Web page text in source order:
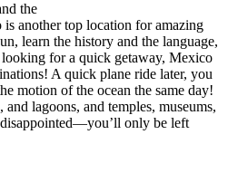
the
another top location for amazing
learn the history and the language,
for a quick getaway, Mexico
A quick plane ride later, you
motion of the ocean the same day!
lagoons, and temples, museums,
only be left